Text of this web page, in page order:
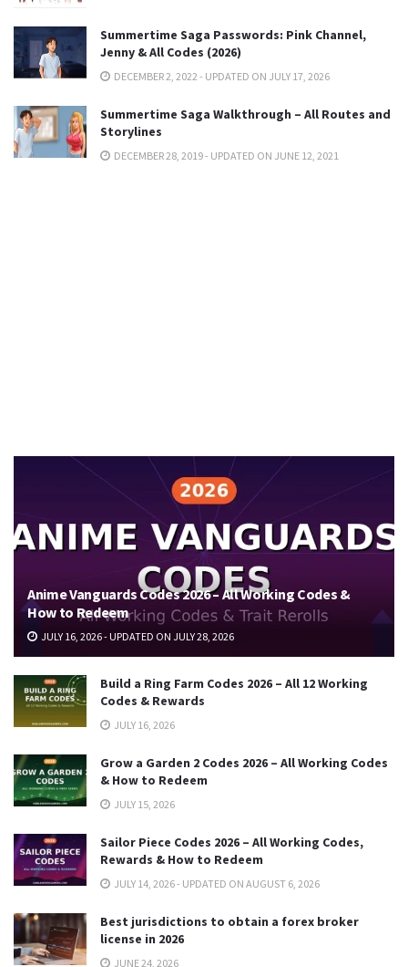
Summertime Saga Passwords: Pink Channel,
Jenny & All Codes (2026)
DECEMBER 2, 2022 - UPDATED ON JULY 17, 2026
Summertime Saga Walkthrough – All Routes and
Storylines
DECEMBER 28, 2019 - UPDATED ON JUNE 12, 2021
Anime Vanguards Codes 2026 – All Working Codes &
How to Redeem
JULY 16, 2026 - UPDATED ON JULY 28, 2026
Build a Ring Farm Codes 2026 – All 12 Working
Codes & Rewards
JULY 16, 2026
Grow a Garden 2 Codes 2026 – All Working Codes
& How to Redeem
JULY 15, 2026
Sailor Piece Codes 2026 – All Working Codes,
Rewards & How to Redeem
JULY 14, 2026 - UPDATED ON AUGUST 6, 2026
Best jurisdictions to obtain a forex broker
license in 2026
JUNE 24, 2026